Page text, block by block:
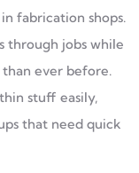
fabrication shops.
through jobs while
ever before.
stuff easily,
that need quick